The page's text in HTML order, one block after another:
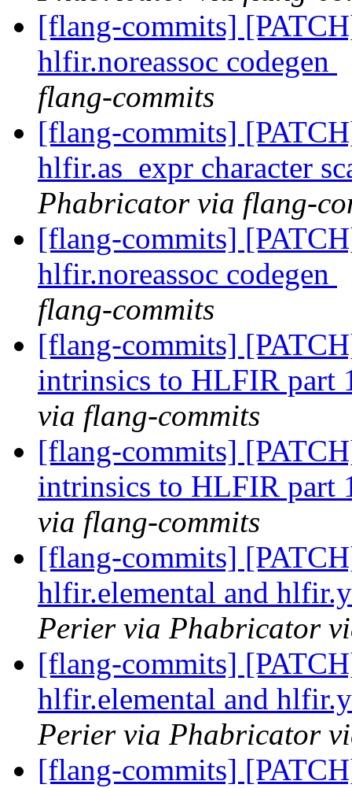
[flang-commits]
hlfir.noreassoc codegen
flang-commits
[flang-commits]
hlfir.as_expr character
Phabricator via flang-
[flang-commits]
hlfir.noreassoc codegen
flang-commits
[flang-commits]
intrinsics to HLFIR part
via flang-commits
[flang-commits]
intrinsics to HLFIR part
via flang-commits
[flang-commits]
hlfir.elemental and
Perier via Phabricator
[flang-commits]
hlfir.elemental and
Perier via Phabricator
[flang-commits]